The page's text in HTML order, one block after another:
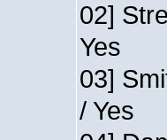
02]
Yes
03]
/ Yes